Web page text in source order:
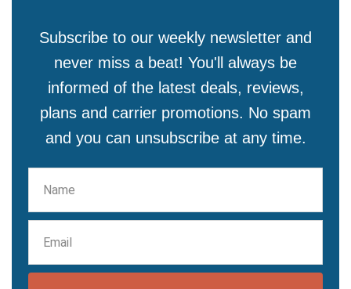
Subscribe to our weekly newsletter and
never miss a beat! You'll always be
informed of the latest deals, reviews,
plans and carrier promotions. No spam
and you can unsubscribe at any time.